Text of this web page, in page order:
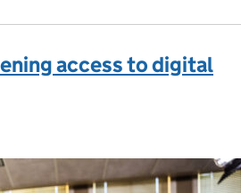
access to digital